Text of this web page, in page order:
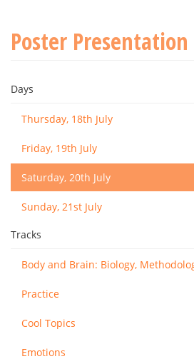
Poster Presentation
Days
Thursday, 18th July
Friday, 19th July
Saturday, 20th July
Sunday, 21st July
Tracks
Practice
Cool Topics
Emotions